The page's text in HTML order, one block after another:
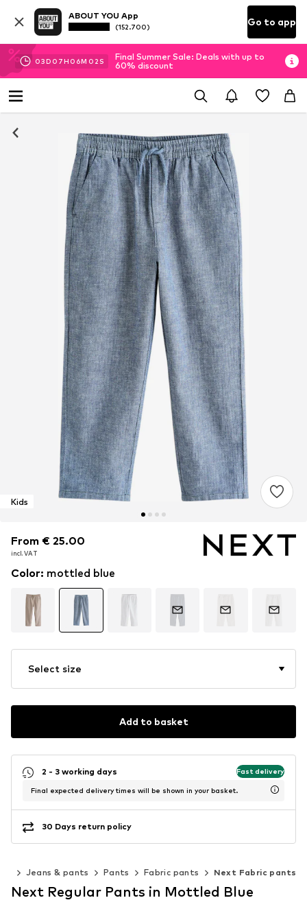
ABOUT YOU App
(152.700) Go to app
03D 07H 06M 02 S
Final Summer Sale: Deals with up to
60% discount
Kids
From € 25.00
incl. VAT
From € 25.00
incl. VAT
Color: mottled blue
Select size
Add to basket
2 - 3 working days Fast delivery
Final expected delivery times will be shown in your basket.
30 Days return policy
Jeans & pants Pants Fabric pants Next Fabric pants
Next Regular Pants in Mottled Blue